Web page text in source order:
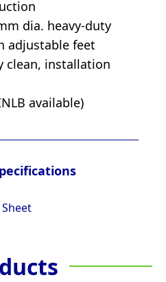
dia. heavy-duty
adjustable feet
clean, installation
available)